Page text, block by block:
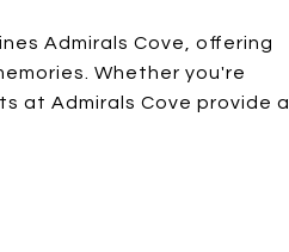
Admirals Cove, offering
Whether you're
at Admirals Cove provide a